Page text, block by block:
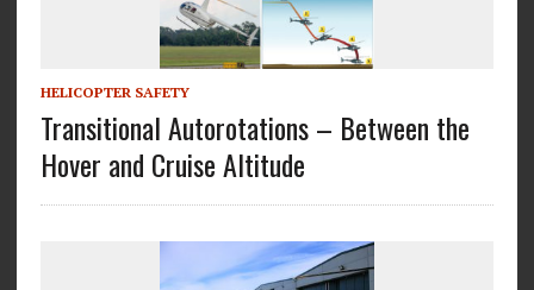
HELICOPTER SAFETY
Transitional Autorotations – Between the
Hover and Cruise Altitude